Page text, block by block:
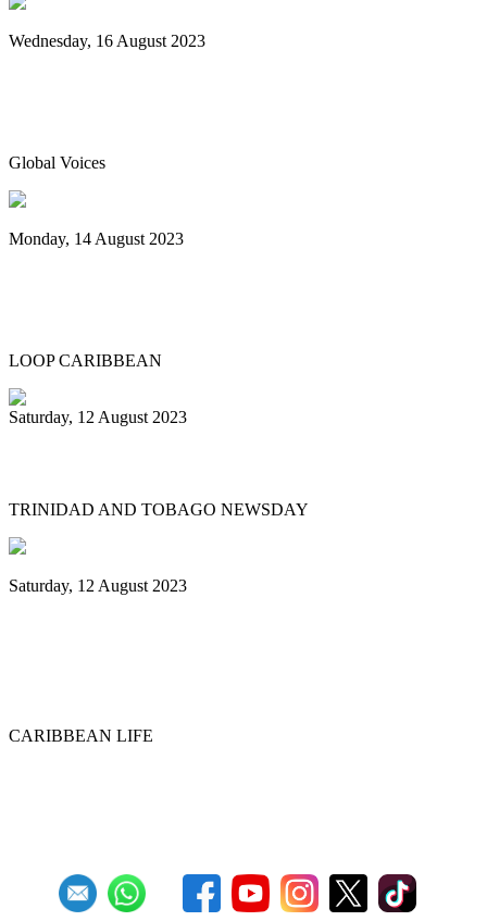
Wednesday, 16 August 2023
Global Voices
Monday, 14 August 2023
LOOP CARIBBEAN
Saturday, 12 August 2023
TRINIDAD AND TOBAGO NEWSDAY
Saturday, 12 August 2023
CARIBBEAN LIFE